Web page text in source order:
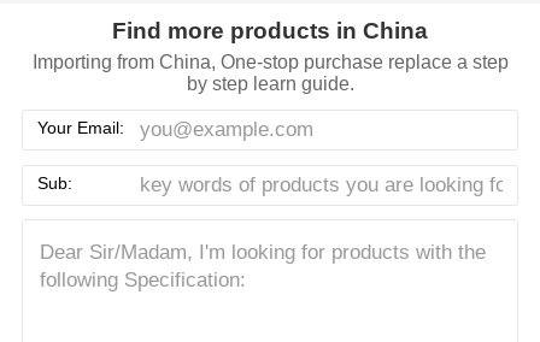
Find more products in China
Importing from China, One-stop purchase replace a step
by step learn guide.
Your Email:
Sub: